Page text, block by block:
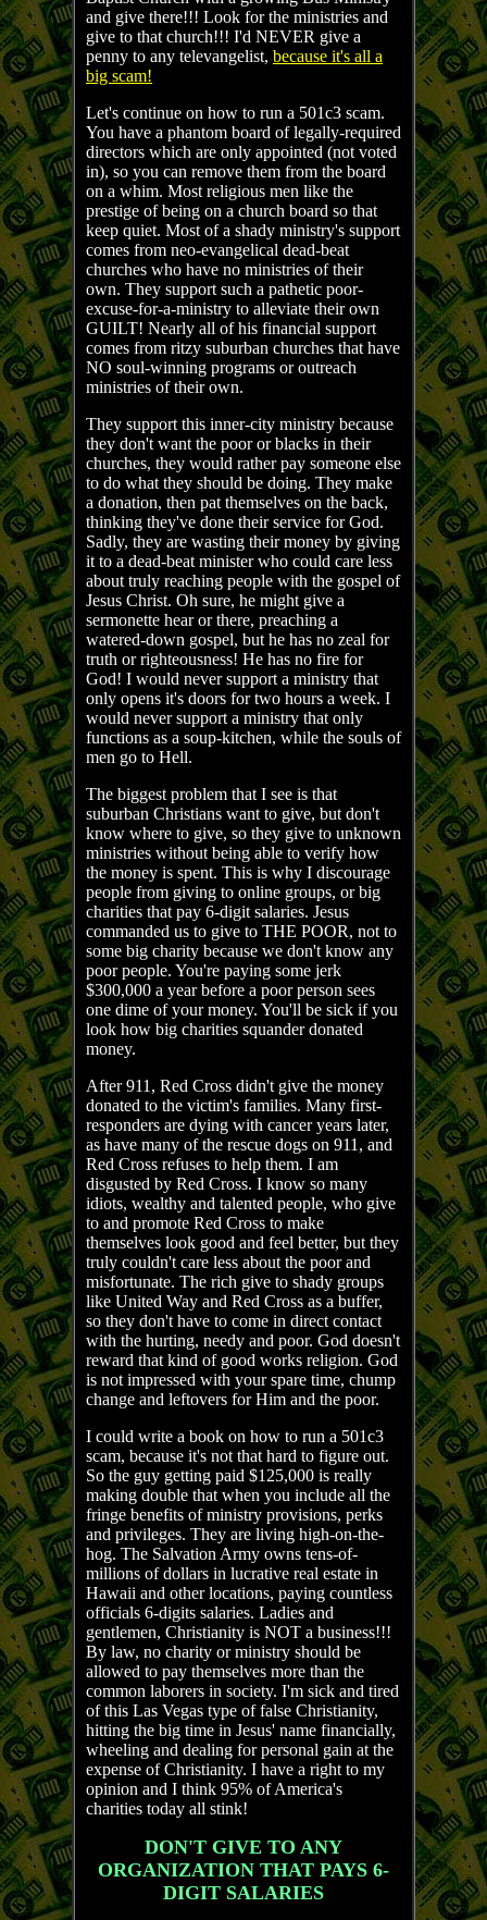
and give there!!! Look for the ministries and
give to that church!!! I'd NEVER give a
penny to any televangelist, because it's all a
big scam!
Let's continue on how to run a 501c3 scam.
You have a phantom board of legally-required
directors which are only appointed (not voted
in), so you can remove them from the board
on a whim. Most religious men like the
prestige of being on a church board so that
keep quiet. Most of a shady ministry's support
comes from neo-evangelical dead-beat
churches who have no ministries of their
own. They support such a pathetic poor-
excuse-for-a-ministry to alleviate their own
GUILT! Nearly all of his financial support
comes from ritzy suburban churches that have
NO soul-winning programs or outreach
ministries of their own.
They support this inner-city ministry because
they don't want the poor or blacks in their
churches, they would rather pay someone else
to do what they should be doing. They make
a donation, then pat themselves on the back,
thinking they've done their service for God.
Sadly, they are wasting their money by giving
it to a dead-beat minister who could care less
about truly reaching people with the gospel of
Jesus Christ. Oh sure, he might give a
sermonette hear or there, preaching a
watered-down gospel, but he has no zeal for
truth or righteousness! He has no fire for
God! I would never support a ministry that
only opens it's doors for two hours a week. I
would never support a ministry that only
functions as a soup-kitchen, while the souls of
men go to Hell.
The biggest problem that I see is that
suburban Christians want to give, but don't
know where to give, so they give to unknown
ministries without being able to verify how
the money is spent. This is why I discourage
people from giving to online groups, or big
charities that pay 6-digit salaries. Jesus
commanded us to give to THE POOR, not to
some big charity because we don't know any
poor people. You're paying some jerk
$300,000 a year before a poor person sees
one dime of your money. You'll be sick if you
look how big charities squander donated
money.
After 911, Red Cross didn't give the money
donated to the victim's families. Many first-
responders are dying with cancer years later,
as have many of the rescue dogs on 911, and
Red Cross refuses to help them. I am
disgusted by Red Cross. I know so many
idiots, wealthy and talented people, who give
to and promote Red Cross to make
themselves look good and feel better, but they
truly couldn't care less about the poor and
misfortunate. The rich give to shady groups
like United Way and Red Cross as a buffer,
so they don't have to come in direct contact
with the hurting, needy and poor. God doesn't
reward that kind of good works religion. God
is not impressed with your spare time, chump
change and leftovers for Him and the poor.
I could write a book on how to run a 501c3
scam, because it's not that hard to figure out.
So the guy getting paid $125,000 is really
making double that when you include all the
fringe benefits of ministry provisions, perks
and privileges. They are living high-on-the-
hog. The Salvation Army owns tens-of-
millions of dollars in lucrative real estate in
Hawaii and other locations, paying countless
officials 6-digits salaries. Ladies and
gentlemen, Christianity is NOT a business!!!
By law, no charity or ministry should be
allowed to pay themselves more than the
common laborers in society. I'm sick and tired
of this Las Vegas type of false Christianity,
hitting the big time in Jesus' name financially,
wheeling and dealing for personal gain at the
expense of Christianity. I have a right to my
opinion and I think 95% of America's
charities today all stink!
DON'T GIVE TO ANY
ORGANIZATION THAT PAYS 6-
DIGIT SALARIES